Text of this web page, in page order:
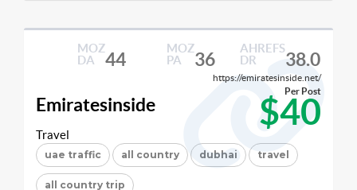
MOZ
DA
44
MOZ
PA
36
AHREFS
DR
38.0
https://emiratesinside.net/
Emiratesinside $40
Per Post
Travel
uae traffic all country dubhai travel
all country trip